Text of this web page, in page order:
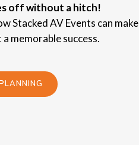
off without a hitch!
Stacked AV Events can make
memorable success.